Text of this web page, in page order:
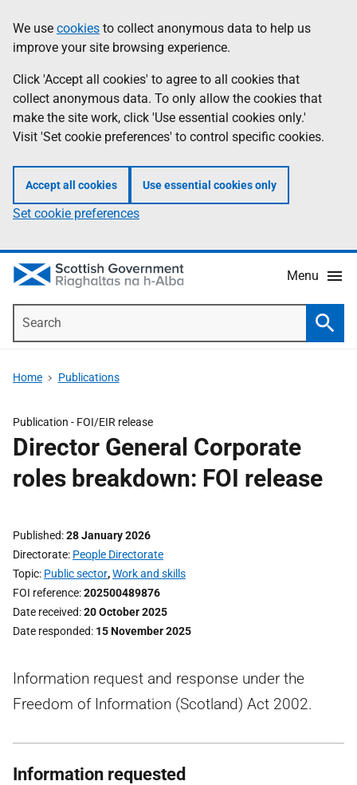
to
main
content
help
Information
We use cookies to collect anonymous data to help us
improve your site browsing experience.
Click 'Accept all cookies' to agree to all cookies that
collect anonymous data. To only allow the cookies that
make the site work, click 'Use essential cookies only.'
Visit 'Set cookie preferences' to control specific cookies.
Accept all cookies Use essential cookies only
Set cookie preferences
Menu
Home Publications
Publication - FOI/EIR release
Director General Corporate
roles breakdown: FOI release
Published 28 January 2026
Directorate People Directorate
Topic Public sector,Work and skills
FOI reference 202500489876
Date received 20 October 2025
Date responded 15 November 2025
Information request and response under the
Freedom of Information (Scotland) Act 2002.
Information requested